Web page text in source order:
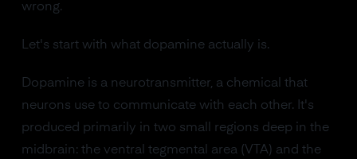
wrong.
Let's start with what dopamine actually is.
Dopamine is a neurotransmitter, a chemical that
neurons use to communicate with each other. It's
produced primarily in two small regions deep in the
midbrain: the ventral tegmental area (VTA) and the